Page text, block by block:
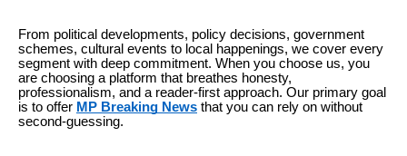
From political developments, policy decisions, government
schemes, cultural events to local happenings, we cover every
segment with deep commitment. When you choose us, you
are choosing a platform that breathes honesty,
professionalism, and a reader-first approach. Our primary goal
is to offer MP Breaking News that you can rely on without
second-guessing.